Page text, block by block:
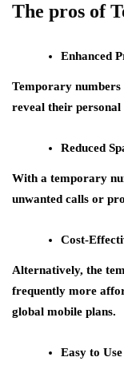
The pros of
Enhanced
Temporary numbers
reveal their
Reduced
With a temporary
unwanted calls or
Cost-
Alternatively, the
frequently more
global mobile plans.
Easy to